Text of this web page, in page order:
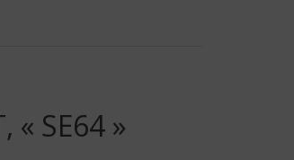
« SE64 »